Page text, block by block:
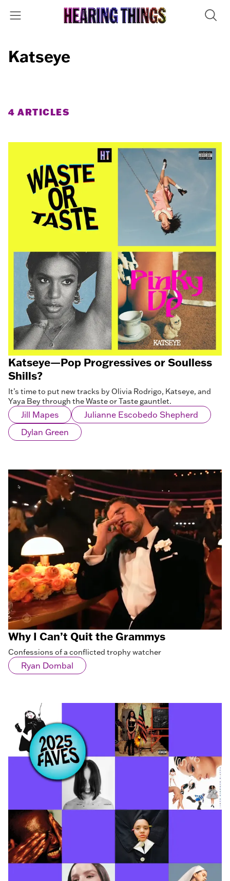
Katseye
4 ARTICLES
Katseye—Pop Progressives or Soulless
Shills?
It’s time to put new tracks by Olivia Rodrigo, Katseye, and
Yaya Bey through the Waste or Taste gauntlet.
Jill Mapes
Julianne Escobedo Shepherd
Dylan Green
Why I Can’t Quit the Grammys
Confessions of a conflicted trophy watcher
Ryan Dombal